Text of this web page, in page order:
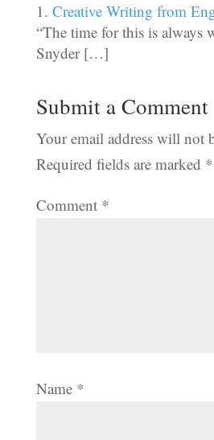
Creative Writing from
“The time for this is always
Snyder […]
Submit a Comment
Your email address will not
Required fields are marked *
Comment *
Name *